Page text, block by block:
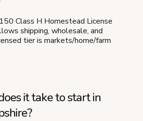
Class H Homestead License
shipping, wholesale, and
tier is markets/home/farm
it take to start in